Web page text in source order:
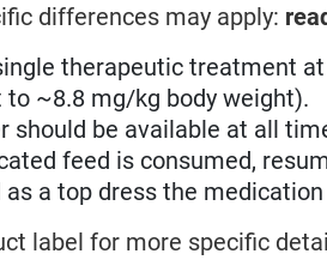
differences may apply:
therapeutic treatment
to ~8.8 mg/kg body weight).
should be available at all
feed is consumed,
as a top dress the
label for more specific